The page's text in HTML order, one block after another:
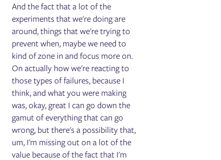
And the fact that a lot of the
experiments that we're doing are
around, things that we're trying to
prevent when, maybe we need to
kind of zone in and focus more on.
On actually how we're reacting to
those types of failures, because I
think, and what you were making
was, okay, great I can go down the
gamut of everything that can go
wrong, but there's a possibility that,
um, I'm missing out on a lot of the
value because of the fact that I'm